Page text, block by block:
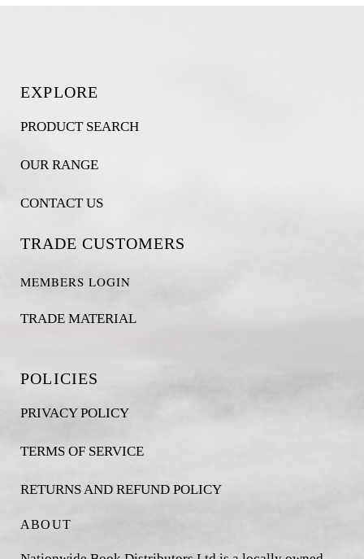
EXPLORE
PRODUCT SEARCH
OUR RANGE
CONTACT US
TRADE CUSTOMERS
MEMBERS LOGIN
TRADE MATERIAL
POLICIES
PRIVACY POLICY
TERMS OF SERVICE
RETURNS AND REFUND POLICY
ABOUT